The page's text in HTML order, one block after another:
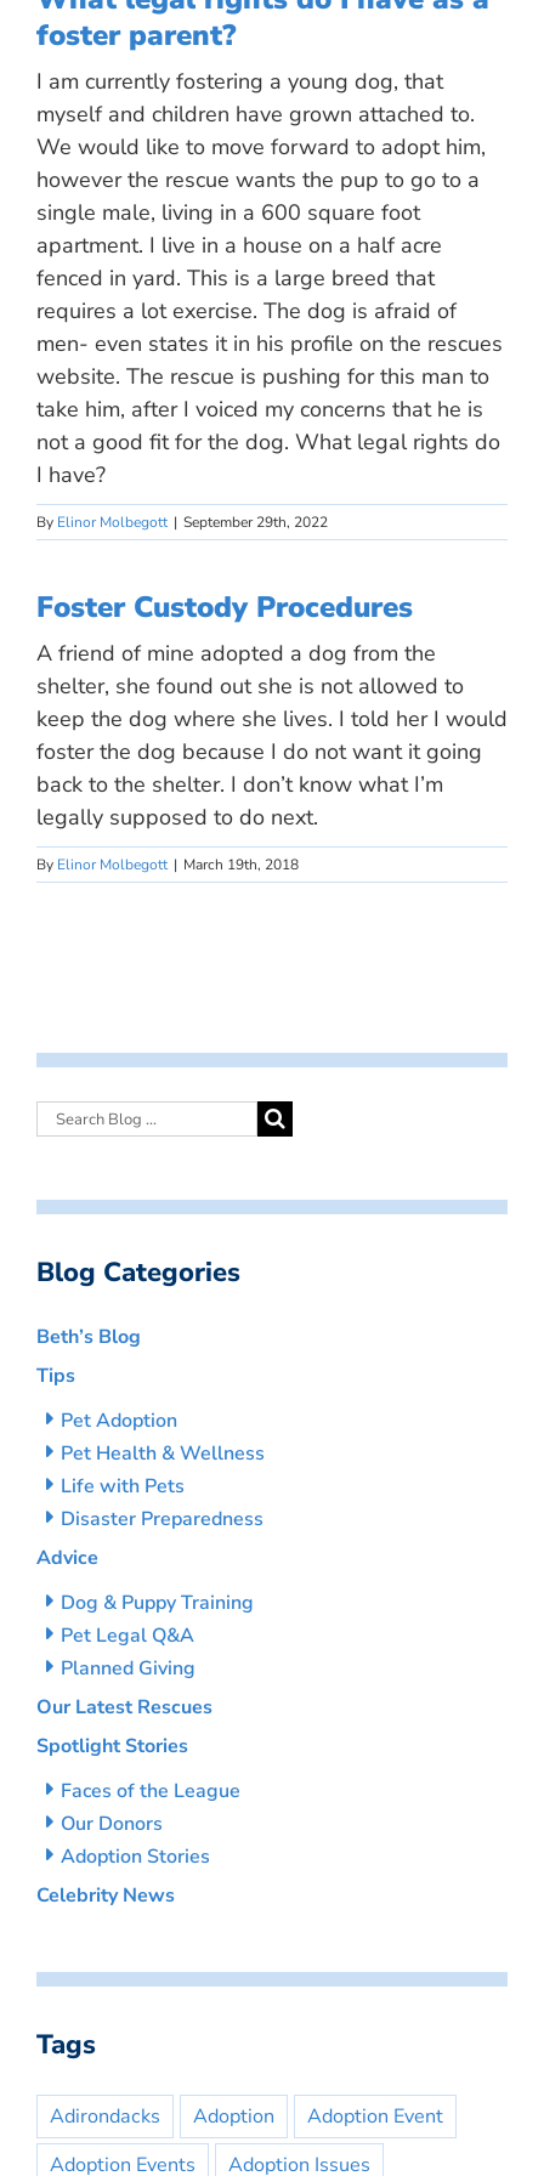
foster parent?
I am currently fostering a young dog, that
myself and children have grown attached to.
We would like to move forward to adopt him,
however the rescue wants the pup to go to a
single male, living in a 600 square foot
apartment. I live in a house on a half acre
fenced in yard. This is a large breed that
requires a lot exercise. The dog is afraid of
men- even states it in his profile on the rescues
website. The rescue is pushing for this man to
take him, after I voiced my concerns that he is
not a good fit for the dog. What legal rights do
I have?
By Elinor Molbegott | September 29th, 2022
Foster Custody Procedures
A friend of mine adopted a dog from the
shelter, she found out she is not allowed to
keep the dog where she lives. I told her I would
foster the dog because I do not want it going
back to the shelter. I don’t know what I’m
legally supposed to do next.
By Elinor Molbegott | March 19th, 2018
Blog Categories
Beth’s Blog
Tips
Pet Adoption
Pet Health & Wellness
Life with Pets
Disaster Preparedness
Advice
Dog & Puppy Training
Pet Legal Q&A
Planned Giving
Our Latest Rescues
Spotlight Stories
Faces of the League
Our Donors
Adoption Stories
Celebrity News
Tags
Adirondacks Adoption
Adoption Event
Adoption Events
Adoption Issues